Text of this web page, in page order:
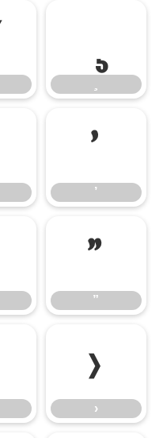
’
’
”
”
›
›